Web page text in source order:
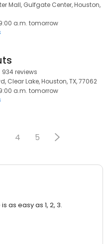
Mall, Gulfgate Center, Houston,
a.m. tomorrow
934 reviews
Clear Lake, Houston, TX, 77062
a.m. tomorrow
4 5
as easy as 1, 2, 3.